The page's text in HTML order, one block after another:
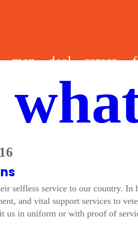
men
deal
s
career
selfless service to our country.
and vital support services to
us in uniform or with proof of